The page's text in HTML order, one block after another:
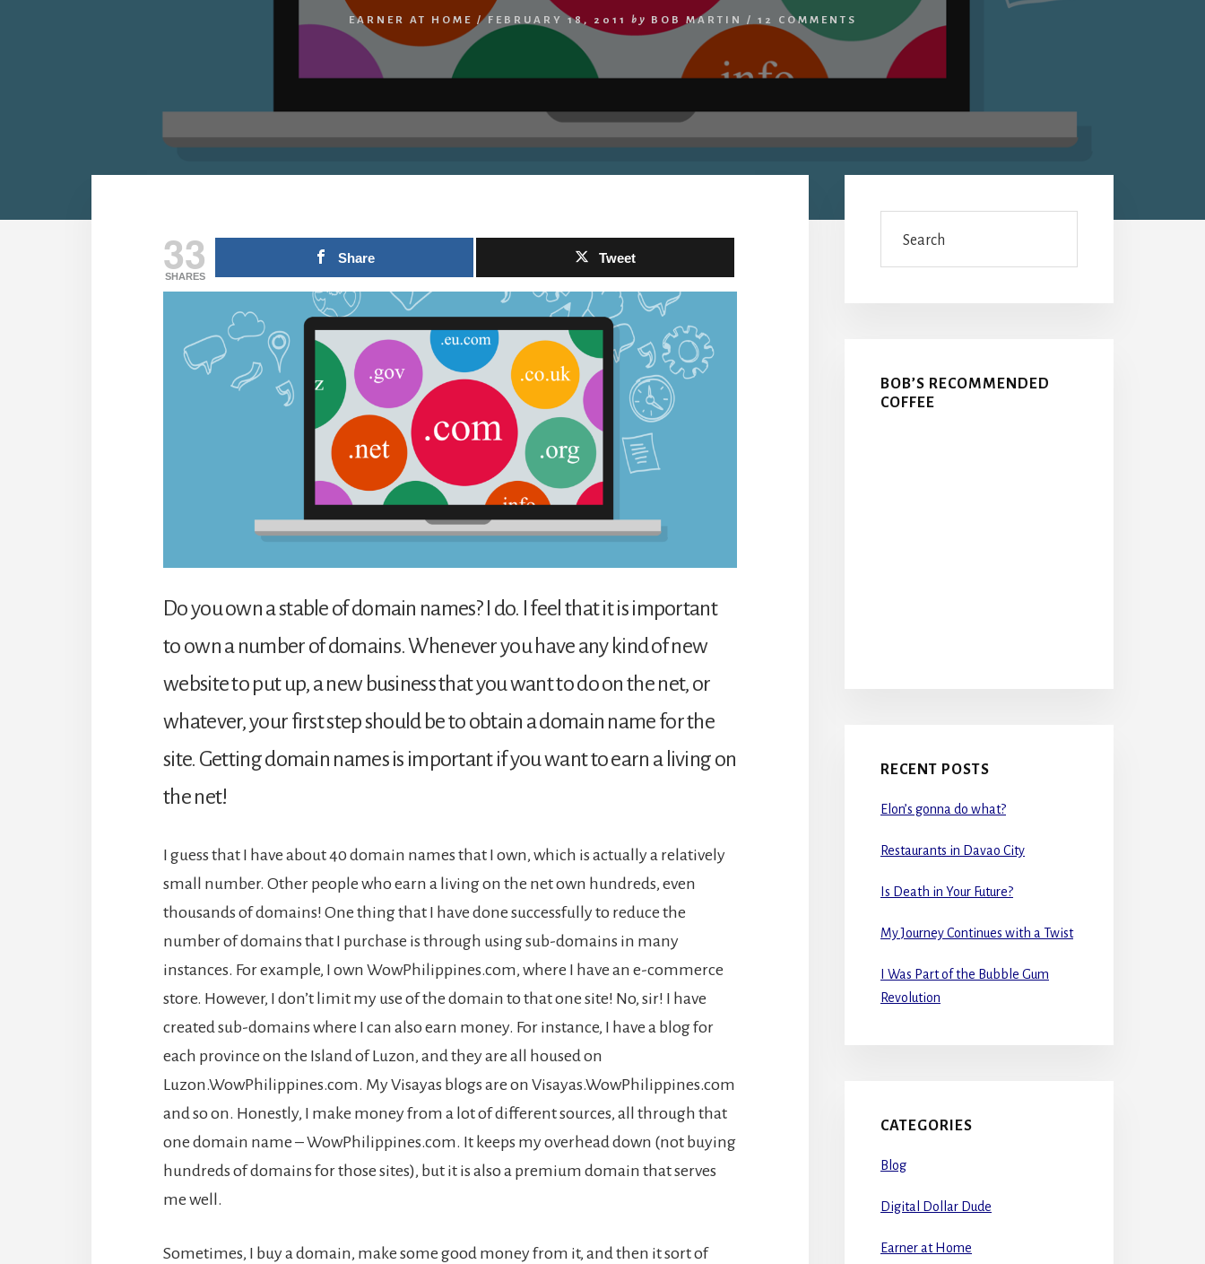
EARNER AT HOME / FEBRUARY 18, 2011 by BOB MARTIN / 12 COMMENTS
33
SHARES
Share Tweet
Do you own a stable of domain names? I do. I feel that it is important
to own a number of domains. Whenever you have any kind of new
website to put up, a new business that you want to do on the net, or
whatever, your first step should be to obtain a domain name for the
site. Getting domain names is important if you want to earn a living on
the net!
I guess that I have about 40 domain names that I own, which is actually a relatively
small number. Other people who earn a living on the net own hundreds, even
thousands of domains! One thing that I have done successfully to reduce the
number of domains that I purchase is through using sub-domains in many
instances. For example, I own WowPhilippines.com, where I have an e-commerce
store. However, I don’t limit my use of the domain to that one site! No, sir! I have
created sub-domains where I can also earn money. For instance, I have a blog for
each province on the Island of Luzon, and they are all housed on
Luzon.WowPhilippines.com. My Visayas blogs are on Visayas.WowPhilippines.com
and so on. Honestly, I make money from a lot of different sources, all through that
one domain name – WowPhilippines.com. It keeps my overhead down (not buying
hundreds of domains for those sites), but it is also a premium domain that serves
me well.
Sometimes, I buy a domain, make some good money from it, and then it sort of
Sidebar
BOB’S RECOMMENDED
COFFEE
RECENT POSTS
Elon’s gonna do what?
Restaurants in Davao City
Is Death in Your Future?
My Journey Continues with a Twist
I Was Part of the Bubble Gum
Revolution
CATEGORIES
Blog
Digital Dollar Dude
Earner at Home